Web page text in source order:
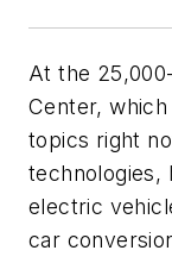
At the
Center,
topics right
technologies,
electric
car